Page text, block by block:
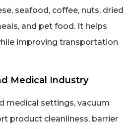
seafood, coffee, nuts, dried
and pet food. It helps
improving transportation
Medical Industry
medical settings, vacuum
product cleanliness, barrier